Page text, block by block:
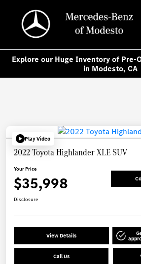
Explore our Huge Inventory of Pre-
in Modesto, CA
Play Video
2022 Toyota Highlander XLE SUV
Your Price
$35,998
Disclosure
View Details
Call Us